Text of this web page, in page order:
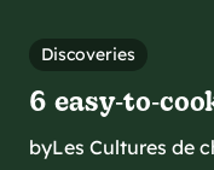
Discoveries
6
byLes Cultures de